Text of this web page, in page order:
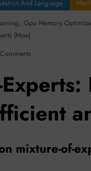
And Language
, Gpu Memory
(moe)
mixture-of-